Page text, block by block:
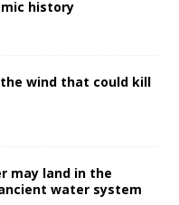
history
wind that could kill
may land in the
water system